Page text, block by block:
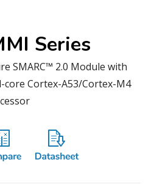
Series
SMARC™ 2.0 Module with
core Cortex-A53/Cortex-M4